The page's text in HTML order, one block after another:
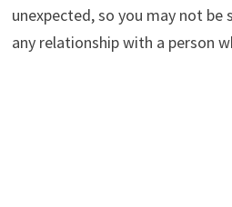
unexpected, so you may not be
any relationship with a person